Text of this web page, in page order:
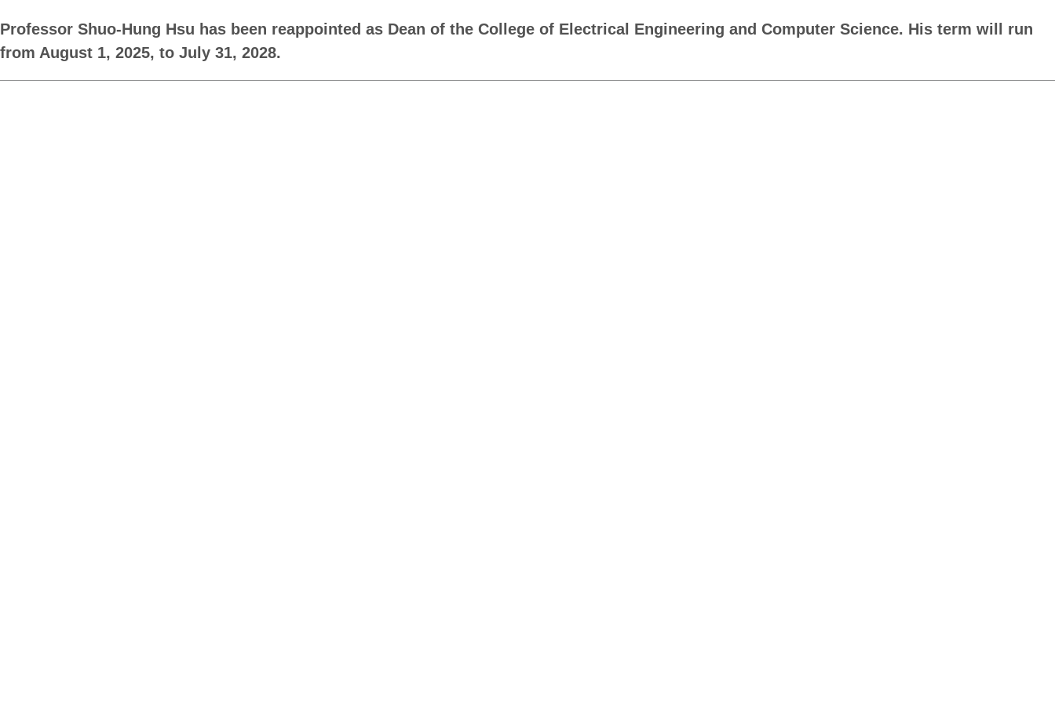
Professor Shuo-Hung Hsu has been reappointed as Dean of the College of Electrical Engineering and Computer Science. His term will run
from August 1, 2025, to July 31, 2028.